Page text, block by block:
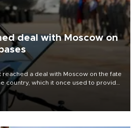
deal with Moscow on
reached a deal with Moscow on the fate
country, which it once used to provide
Bashar al-Assad during the Syrian